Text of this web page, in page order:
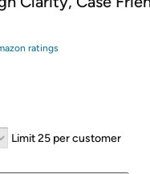
in with Amazon or try a
ratings
Limit 25 per customer